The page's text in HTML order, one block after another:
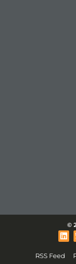
©
L
i
k
RSS Feed